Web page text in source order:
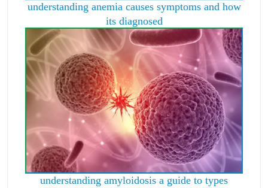
understanding anemia causes symptoms and how
its diagnosed
understanding amyloidosis a guide to types